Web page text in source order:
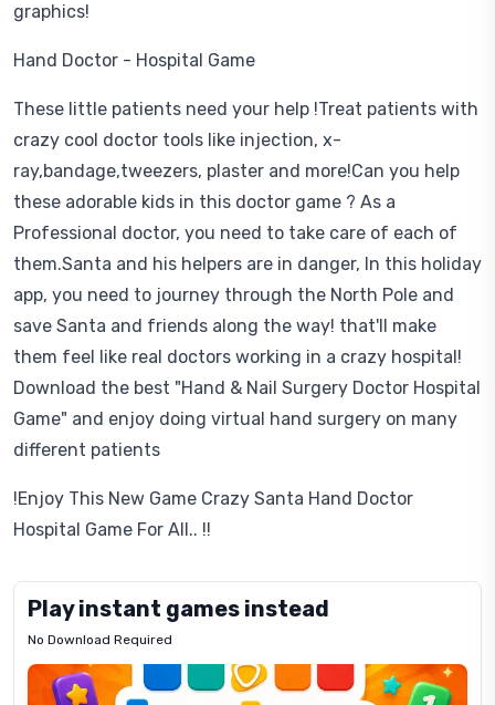
graphics!
Hand Doctor - Hospital Game
These little patients need your help !Treat patients with
crazy cool doctor tools like injection, x-
ray,bandage,tweezers, plaster and more!Can you help
these adorable kids in this doctor game ? As a
Professional doctor, you need to take care of each of
them.Santa and his helpers are in danger, In this holiday
app, you need to journey through the North Pole and
save Santa and friends along the way! that'll make
them feel like real doctors working in a crazy hospital!
Download the best "Hand & Nail Surgery Doctor Hospital
Game" and enjoy doing virtual hand surgery on many
different patients
!Enjoy This New Game Crazy Santa Hand Doctor
Hospital Game For All.. !!
Play instant games instead
No Download Required
Letrz